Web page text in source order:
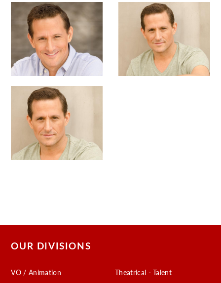
OUR DIVISIONS
VO / Animation
Theatrical - Talent